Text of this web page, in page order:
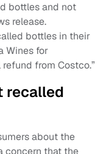
bottles and not
release.
bottles in their
Wines for
from Costco.”
recalled
about the